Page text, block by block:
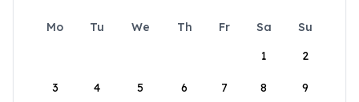
Mo Tu We Th Fr Sa
Su
1
2
3 4 5 6 7 8 9